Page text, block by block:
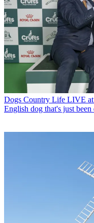
Dogs Country Life LIVE at
English dog that's just